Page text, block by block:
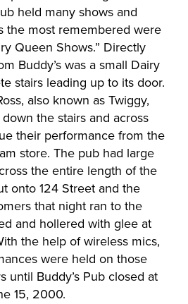
held many shows and
the most remembered were
Queen Shows.” Directly
Buddy’s was a small Dairy
stairs leading up to its door.
also known as Twiggy,
the stairs and across
their performance from the
store. The pub had large
the entire length of the
onto 124 Street and the
that night ran to the
and hollered with glee at
the help of wireless mics,
were held on those
until Buddy’s Pub closed at
15, 2000.